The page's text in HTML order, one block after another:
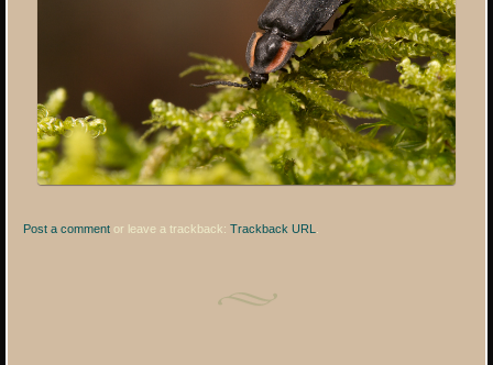
Post a comment or leave a trackback:Trackback URL